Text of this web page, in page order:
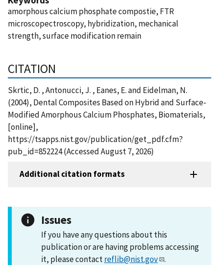
amorphous calcium phosphate compostie, FTR
microscopectroscopy, hybridization, mechanical
strength, surface modification remain
CITATION
Skrtic, D. , Antonucci, J. , Eanes, E. and Eidelman, N.
(2004), Dental Composites Based on Hybrid and Surface-
Modified Amorphous Calcium Phosphates, Biomaterials,
[online],
https://tsapps.nist.gov/publication/get_pdf.cfm?
pub_id=852224 (Accessed August 7, 2026)
Additional citation formats
Issues
If you have any questions about this
publication or are having problems accessing
it, please contactreflib@nist.gov .